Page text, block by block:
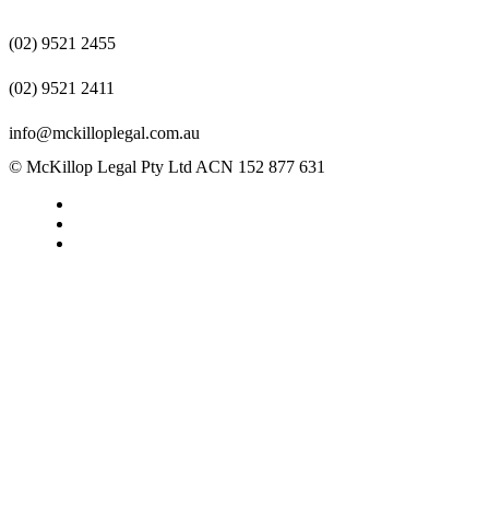
(02) 9521 2455
(02) 9521 2411
info@mckilloplegal.com.au
© McKillop Legal Pty Ltd ACN 152 877 631